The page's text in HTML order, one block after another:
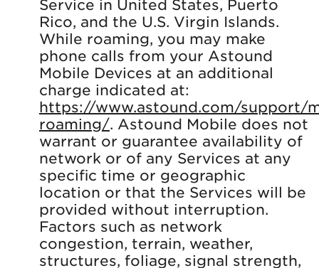
Service in United States, Puerto
Rico, and the U.S. Virgin Islands.
While roaming, you may make
phone calls from your Astound
Mobile Devices at an additional
charge indicated at:
https://www.astound.com/support/
roaming/. Astound Mobile does not
warrant or guarantee availability of
network or of any Services at any
specific time or geographic
location or that the Services will be
provided without interruption.
Factors such as network
congestion, terrain, weather,
structures, foliage, signal strength,